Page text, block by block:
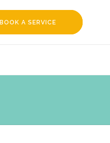
BOOK A SERVICE